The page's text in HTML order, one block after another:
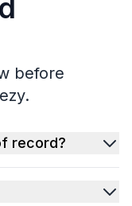
before
record?